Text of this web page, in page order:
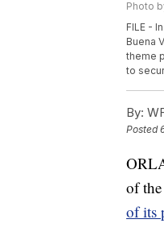
Photo
FILE -
Buena
theme
to
By:
Posted
of
of its